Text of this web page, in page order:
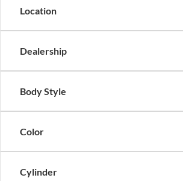
Location
Dealership
Body Style
Color
Cylinder